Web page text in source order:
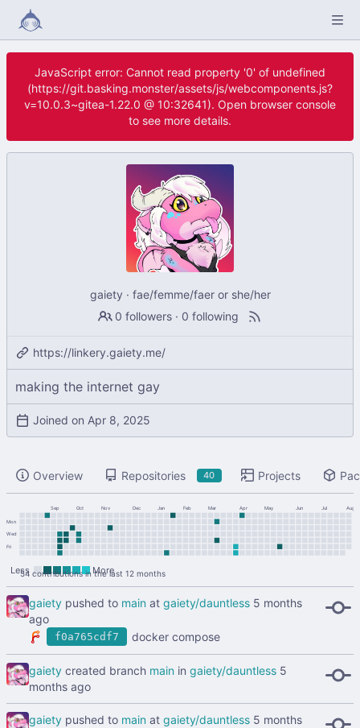
JavaScript error: Cannot read property '0' of undefined
(https://git.basking.monster/assets/js/webcomponents.js?
v=10.0.3~gitea-1.22.0 @ 10:32641). Open browser console
to see more details.
gaiety · fae/femme/faer or she/her
0 followers · 0 following
https://linkery.gaiety.me/
making the internet gay
Joined on
Overview Repositories 40 Projects
54 contributions in the last 12 months
Sep Oct Nov Dec Jan Feb Mar Apr May Jun Jul Aug
Mon
Wed
Fri
Less More
gaiety pushed to main at gaiety/dauntless
f0a765cdf7 docker compose
gaiety created branch main in gaiety/dauntless
gaiety pushed to main at gaiety/dauntless